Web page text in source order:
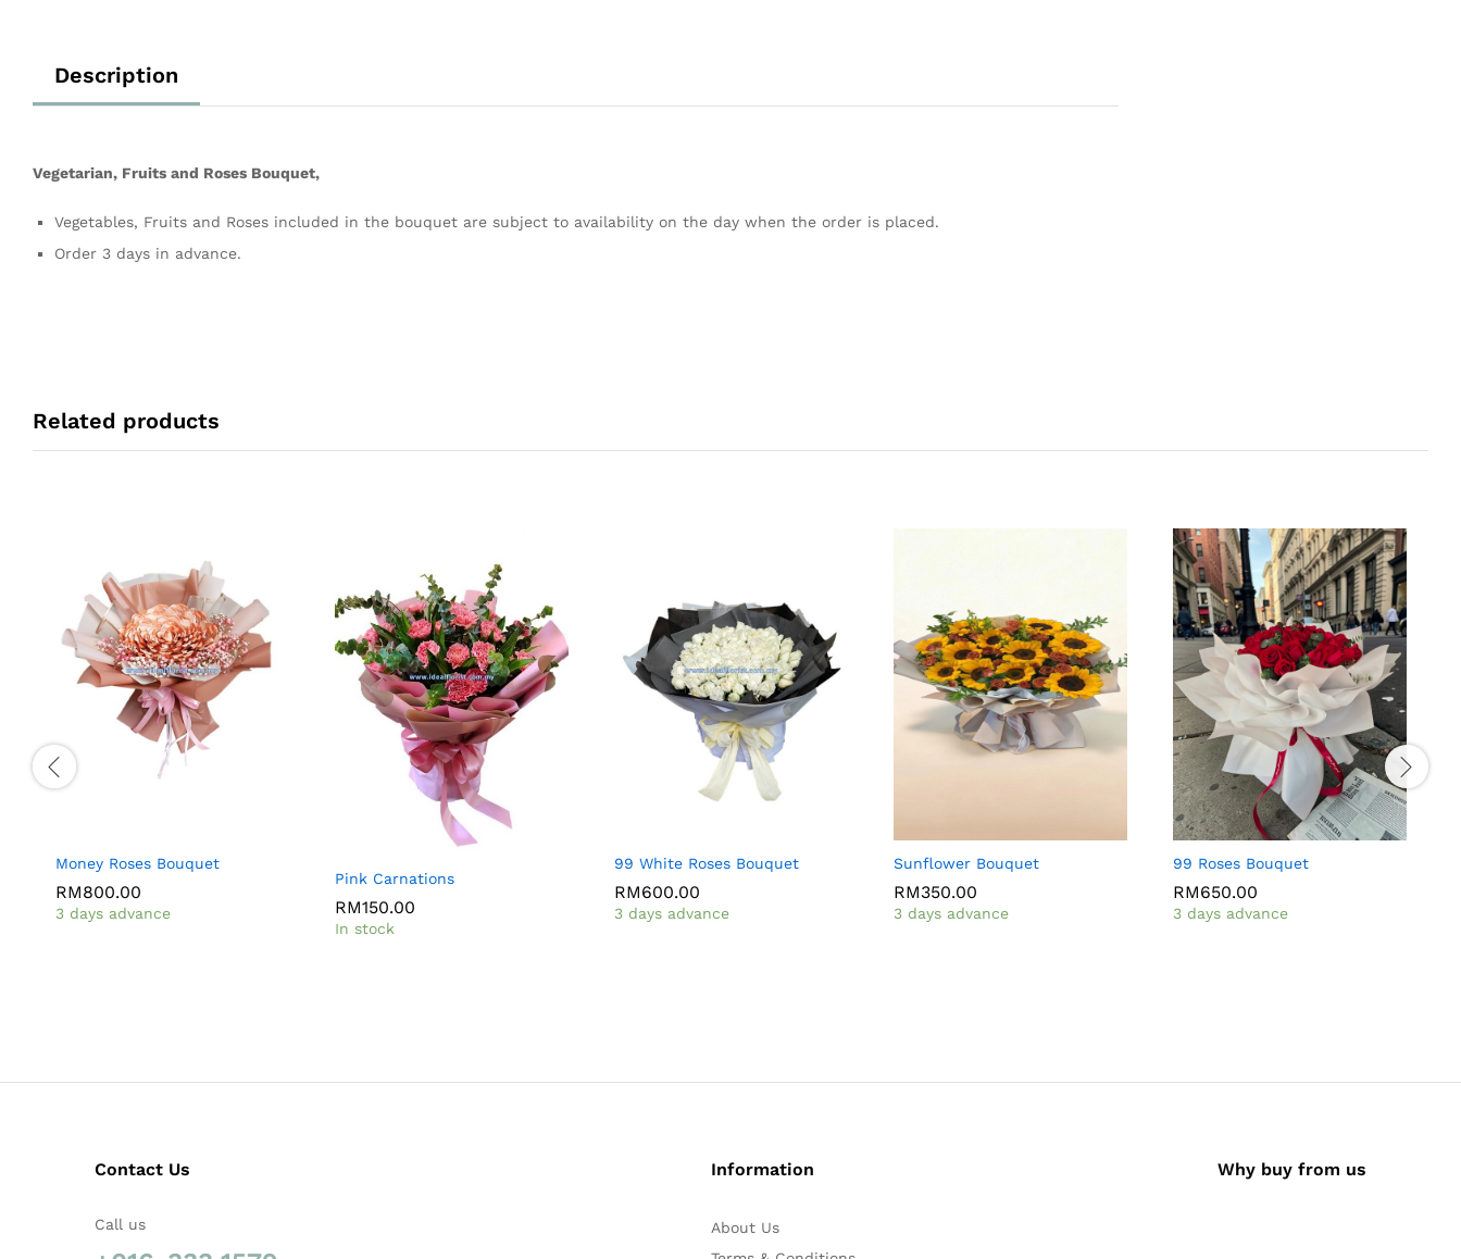
Description
Vegetarian, Fruits and Roses Bouquet,
Vegetables, Fruits and Roses included in the bouquet are subject to availability on the day when the order is placed.
Order 3 days in advance.
Related products
Money Roses Bouquet
RM800.00
3 days advance
Pink Carnations
RM150.00
In stock
99 White Roses Bouquet
RM600.00
3 days advance
Sunflower Bouquet
RM350.00
3 days advance
99 Roses Bouquet
RM650.00
3 days advance
Contact Us
Call us
Information
About Us
Why buy from us